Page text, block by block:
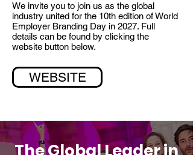
We invite you to join us as the global
industry united for the 10th edition of World
Employer Branding Day in 2027. Full
details can be found by clicking the
website button below.
WEBSITE